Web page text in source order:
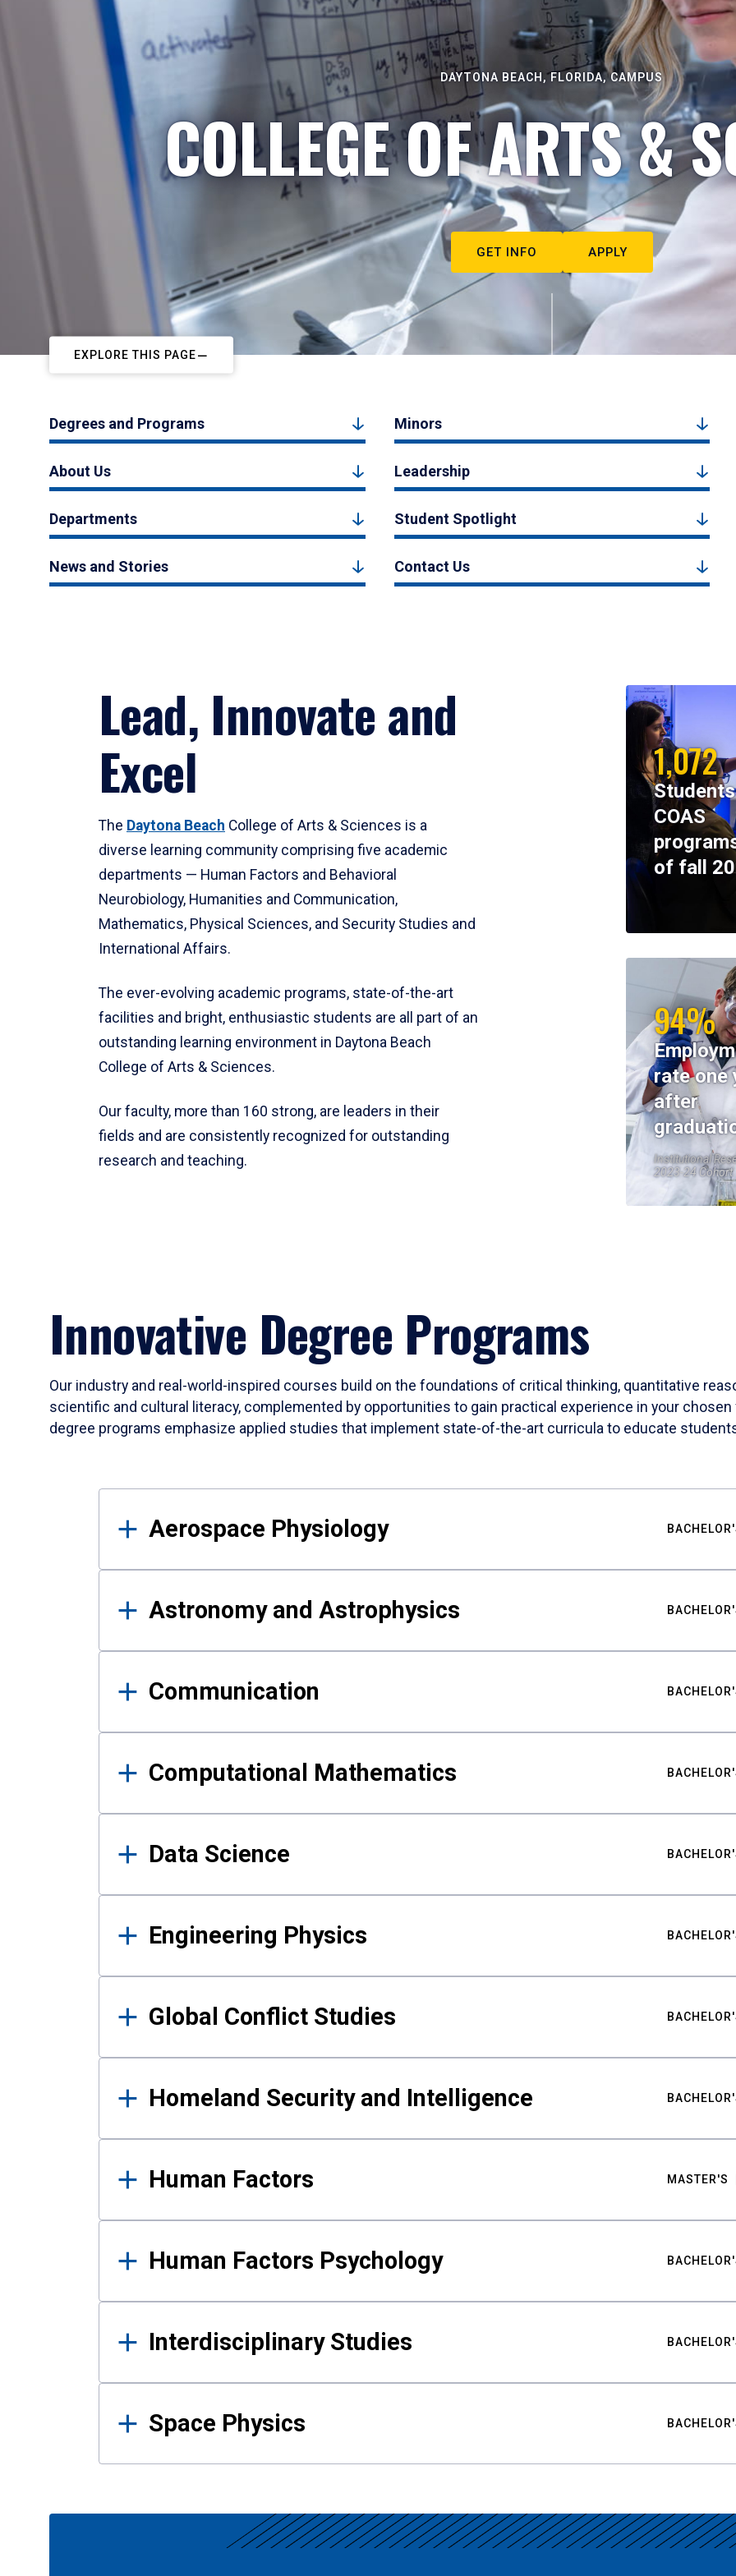
DAYTONA BEACH, FLORIDA, CAMPUS
COLLEGE OF ARTS &
GET INFO APPLY
EXPLORE THIS PAGE
Degrees and Programs Minors
About Us Leadership
Departments Student Spotlight
News and Stories Contact Us
Lead, Innovate and
Excel
The Daytona Beach College of Arts & Sciences is a
diverse learning community comprising five academic
departments — Human Factors and Behavioral
Neurobiology, Humanities and Communication,
Mathematics, Physical Sciences, and Security Studies and
International Affairs.
The ever-evolving academic programs, state-of-the-art
facilities and bright, enthusiastic students are all part of an
outstanding learning environment in Daytona Beach
College of Arts & Sciences.
Our faculty, more than 160 strong, are leaders in their
fields and are consistently recognized for outstanding
research and teaching.
1,072
COAS
of fall
94%
rate one
after
Institutional
2023-24 Cohort
Innovative Degree Programs
Our industry and real-world-inspired courses build on the foundations of critical thinking, quantitative
scientific and cultural literacy, complemented by opportunities to gain practical experience in your
degree programs emphasize applied studies that implement state-of-the-art curricula to educate
Results
Aerospace Physiology
Astronomy and Astrophysics
Communication
Computational Mathematics
Data Science
Engineering Physics
Global Conflict Studies
Homeland Security and Intelligence
Human Factors MASTER'S
Human Factors Psychology
Interdisciplinary Studies
Space Physics